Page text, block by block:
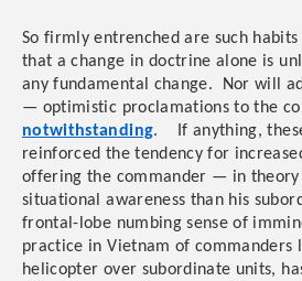
So firmly entrenched are such
that a change in doctrine alone is
any fundamental change. Nor will
— optimistic proclamations to the
notwithstanding. If anything,
reinforced the tendency for
offering the commander — in
situational awareness than his
frontal-lobe numbing sense of
practice in Vietnam of commanders
helicopter over subordinate units,